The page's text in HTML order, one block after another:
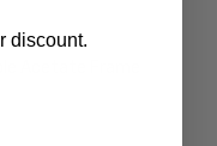
Acetate Frame
discount.